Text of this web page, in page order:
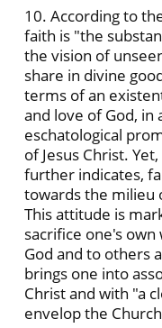
10. According to
faith is "the
the vision of
share in divine
terms of an
and love of God, in
eschatological
of Jesus Christ.
further indicates,
towards the milieu
This attitude is
sacrifice one's
God and to others
brings one into
Christ and with "a
envelop the